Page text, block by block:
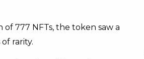
777 NFTs, the token saw a
rarity.